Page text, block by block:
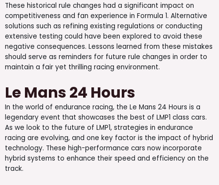
These historical rule changes had a significant impact on
competitiveness and fan experience in Formula 1. Alternative
solutions such as refining existing regulations or conducting
extensive testing could have been explored to avoid these
negative consequences. Lessons learned from these mistakes
should serve as reminders for future rule changes in order to
maintain a fair yet thrilling racing environment.
Le Mans 24 Hours
In the world of endurance racing, the Le Mans 24 Hours is a
legendary event that showcases the best of LMP1 class cars.
As we look to the future of LMP1, strategies in endurance
racing are evolving, and one key factor is the impact of hybrid
technology. These high-performance cars now incorporate
hybrid systems to enhance their speed and efficiency on the
track.